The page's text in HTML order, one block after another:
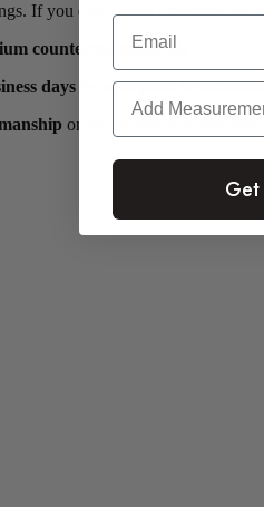
If you don’t have drawings, no
countertop materials
days from deposit to
on seams and sink
Email